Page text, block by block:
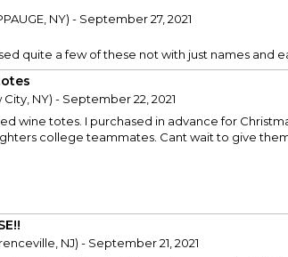
NY) - September 27, 2021
quite a few of these not with just names
City, NY) - September 22, 2021
wine totes. I purchased in advance for
college teammates. Cant wait to give
NJ) - September 21, 2021